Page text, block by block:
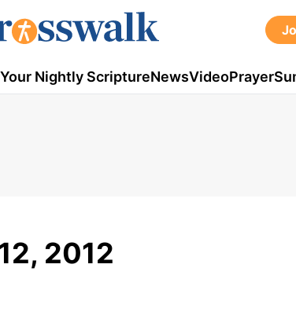
Your Nightly ScriptureNewsVideoPrayer
2012